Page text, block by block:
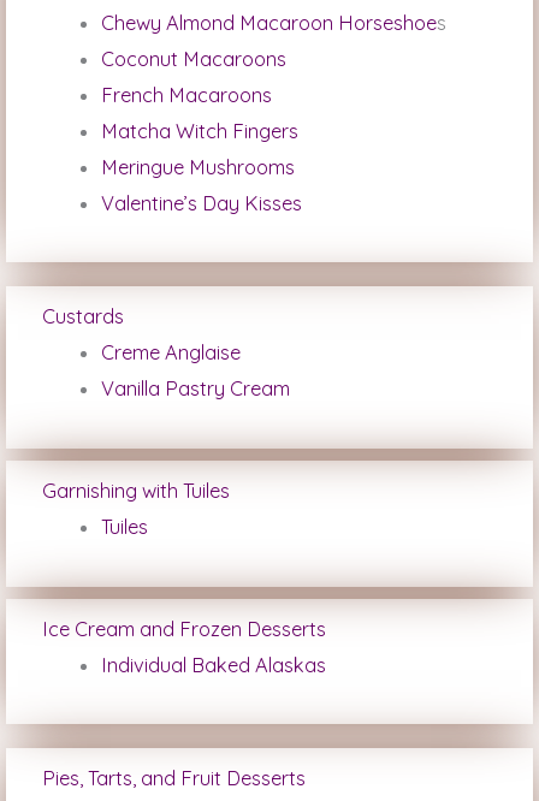
Chewy Almond Macaroon Horseshoes
Coconut Macaroons
French Macaroons
Matcha Witch Fingers
Meringue Mushrooms
Valentine’s Day Kisses
Custards
Creme Anglaise
Vanilla Pastry Cream
Garnishing with Tuiles
Tuiles
Ice Cream and Frozen Desserts
Individual Baked Alaskas
Pies, Tarts, and Fruit Desserts